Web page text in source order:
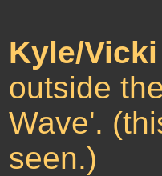
Kyle/
outside
Wave'.
seen.)